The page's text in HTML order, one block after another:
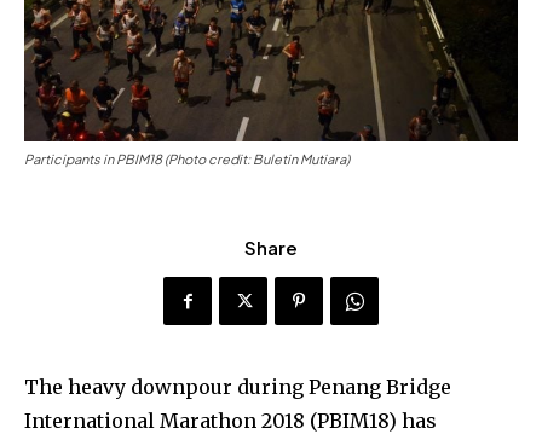
Participants in PBIM18 (Photo credit: Buletin Mutiara)
Share
The heavy downpour during Penang Bridge
International Marathon 2018 (PBIM18) has